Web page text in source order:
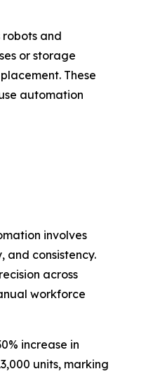
and
or storage
These
automation
involves
and consistency.
across
workforce
increase in
units, marking